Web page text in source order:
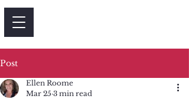
Post
Ellen Roome
Mar 25 3 min read